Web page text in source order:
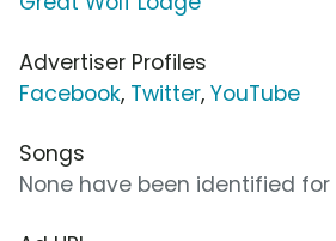
Advertiser Profiles
Facebook, Twitter, YouTube
Songs
None have been identified